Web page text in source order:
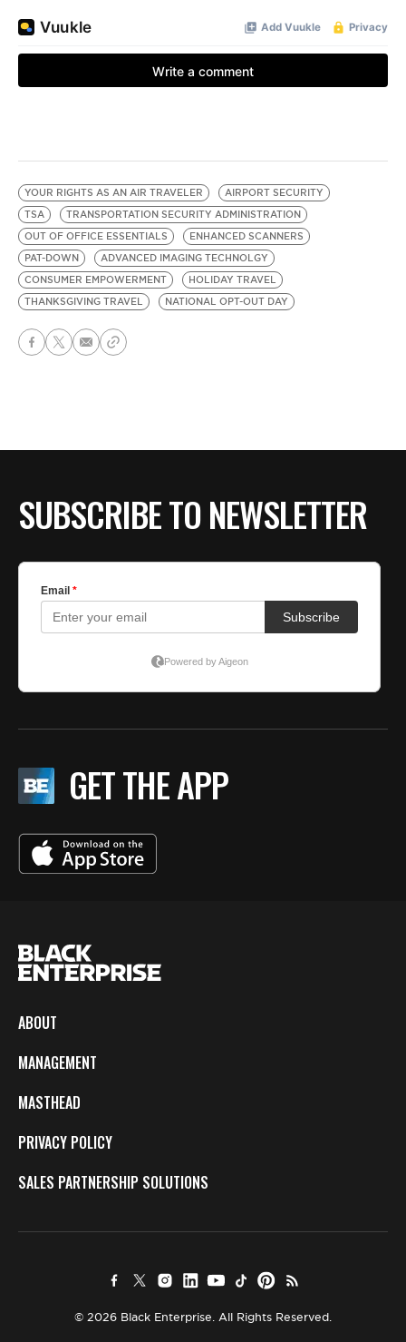
YOUR RIGHTS AS AN AIR TRAVELER
AIRPORT SECURITY
TSA
TRANSPORTATION SECURITY ADMINISTRATION
OUT OF OFFICE ESSENTIALS
ENHANCED SCANNERS
PAT-DOWN
ADVANCED IMAGING TECHNOLGY
CONSUMER EMPOWERMENT
HOLIDAY TRAVEL
THANKSGIVING TRAVEL
NATIONAL OPT-OUT DAY
SUBSCRIBE TO NEWSLETTER
GET THE APP
ABOUT
MANAGEMENT
MASTHEAD
PRIVACY POLICY
SALES PARTNERSHIP SOLUTIONS
© 2026 Black Enterprise. All Rights Reserved.